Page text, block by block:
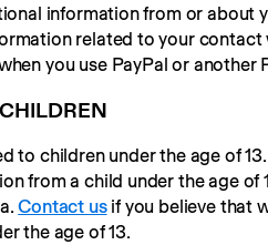
information from or about
related to your
you use PayPal or another
to children under the age of
from a child under the age
Contact us if you believe that
the age of 13.